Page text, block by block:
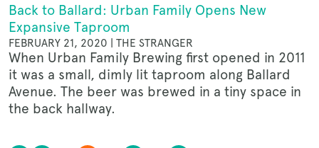
Back to Ballard: Urban Family Opens New
Expansive Taproom
FEBRUARY 21, 2020 | THE STRANGER
When Urban Family Brewing first opened in 2011
it was a small, dimly lit taproom along Ballard
Avenue. The beer was brewed in a tiny space in
the back hallway.